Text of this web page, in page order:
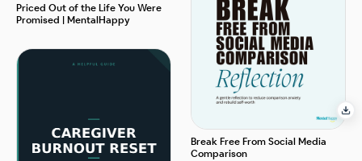
Priced Out of the Life You Were
Promised | MentalHappy
Break Free From Social Media
Comparison